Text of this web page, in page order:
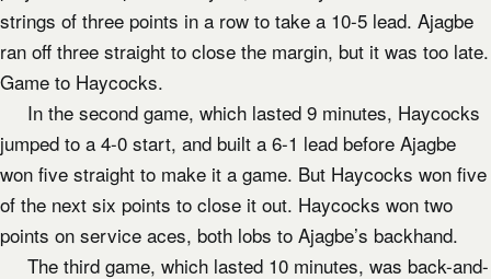
strings of three points in a row to take a 10-5 lead. Ajagbe
ran off three straight to close the margin, but it was too late.
Game to Haycocks.
In the second game, which lasted 9 minutes, Haycocks
jumped to a 4-0 start, and built a 6-1 lead before Ajagbe
won five straight to make it a game. But Haycocks won five
of the next six points to close it out. Haycocks won two
points on service aces, both lobs to Ajagbe’s backhand.
The third game, which lasted 10 minutes, was back-and-